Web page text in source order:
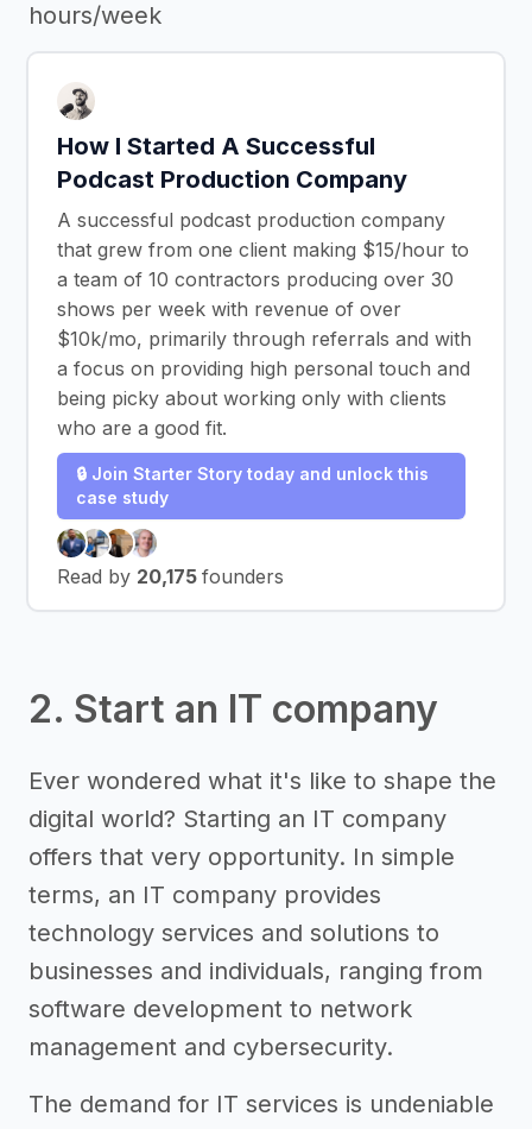
hours/week
How I Started A Successful
Podcast Production Company
A successful podcast production company
that grew from one client making $15/hour to
a team of 10 contractors producing over 30
shows per week with revenue of over
$10k/mo, primarily through referrals and with
a focus on providing high personal touch and
being picky about working only with clients
who are a good fit.
🔒 Join Starter Story today and unlock this
case study
Read by 20,175 founders
2. Start an IT company
Ever wondered what it's like to shape the
digital world? Starting an IT company
offers that very opportunity. In simple
terms, an IT company provides
technology services and solutions to
businesses and individuals, ranging from
software development to network
management and cybersecurity.
The demand for IT services is undeniable